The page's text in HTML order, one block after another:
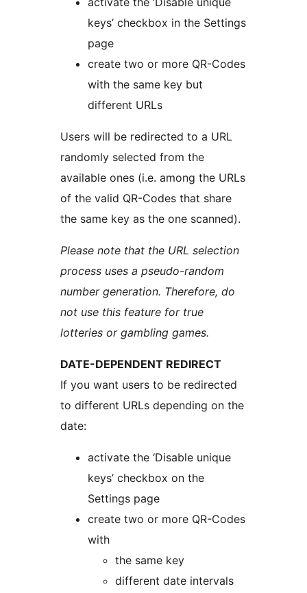
keys’ checkbox in the Settings
page
create two or more QR-Codes
with the same key but
different URLs
Users will be redirected to a URL
randomly selected from the
available ones (i.e. among the URLs
of the valid QR-Codes that share
the same key as the one scanned).
Please note that the URL selection
process uses a pseudo-random
number generation. Therefore, do
not use this feature for true
lotteries or gambling games.
DATE-DEPENDENT REDIRECT
If you want users to be redirected
to different URLs depending on the
date:
activate the ‘Disable unique
keys’ checkbox on the
Settings page
create two or more QR-Codes
with
the same key
different date intervals